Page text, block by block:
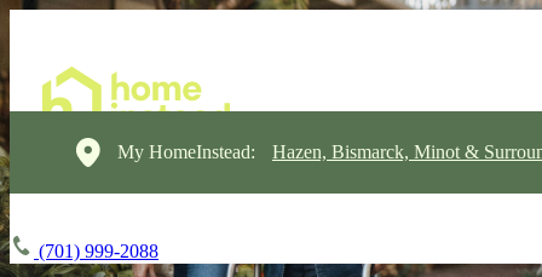
My HomeInstead: Hazen, Bismarck, Minot &
(701) 999-2088